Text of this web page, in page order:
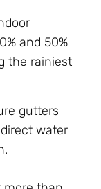
and 50%
the rainiest
gutters
water